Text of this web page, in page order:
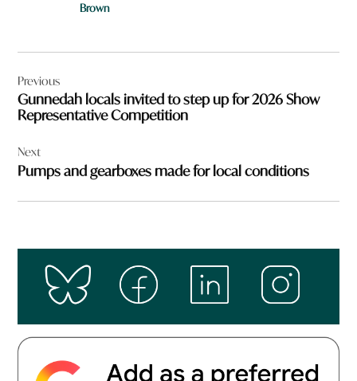
Brown
navigation
Previous
Gunnedah locals invited to step up for 2026 Show
Representative Competition
Next
Pumps and gearboxes made for local conditions